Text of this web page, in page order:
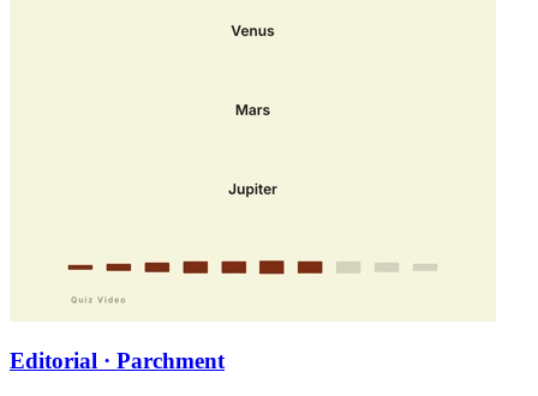
Editorial · Parchment